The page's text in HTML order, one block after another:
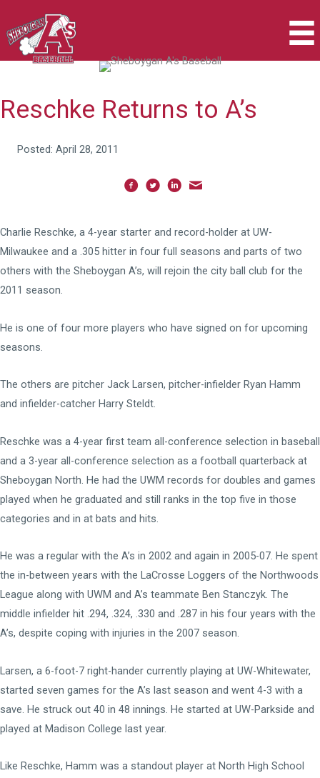
to
content
Reschke Returns to A’s
Posted: April 28, 2011
Charlie Reschke, a 4-year starter and record-holder at UW-
Milwaukee and a .305 hitter in four full seasons and parts of two
others with the Sheboygan A’s, will rejoin the city ball club for the
2011 season.
He is one of four more players who have signed on for upcoming
seasons.
The others are pitcher Jack Larsen, pitcher-infielder Ryan Hamm
and infielder-catcher Harry Steldt.
Reschke was a 4-year first team all-conference selection in baseball
and a 3-year all-conference selection as a football quarterback at
Sheboygan North. He had the UWM records for doubles and games
played when he graduated and still ranks in the top five in those
categories and in at bats and hits.
He was a regular with the A’s in 2002 and again in 2005-07. He spent
the in-between years with the LaCrosse Loggers of the Northwoods
League along with UWM and A’s teammate Ben Stanczyk. The
middle infielder hit .294, .324, .330 and .287 in his four years with the
A’s, despite coping with injuries in the 2007 season.
Larsen, a 6-foot-7 right-hander currently playing at UW-Whitewater,
started seven games for the A’s last season and went 4-3 with a
save. He struck out 40 in 48 innings. He started at UW-Parkside and
played at Madison College last year.
Like Reschke, Hamm was a standout player at North High School